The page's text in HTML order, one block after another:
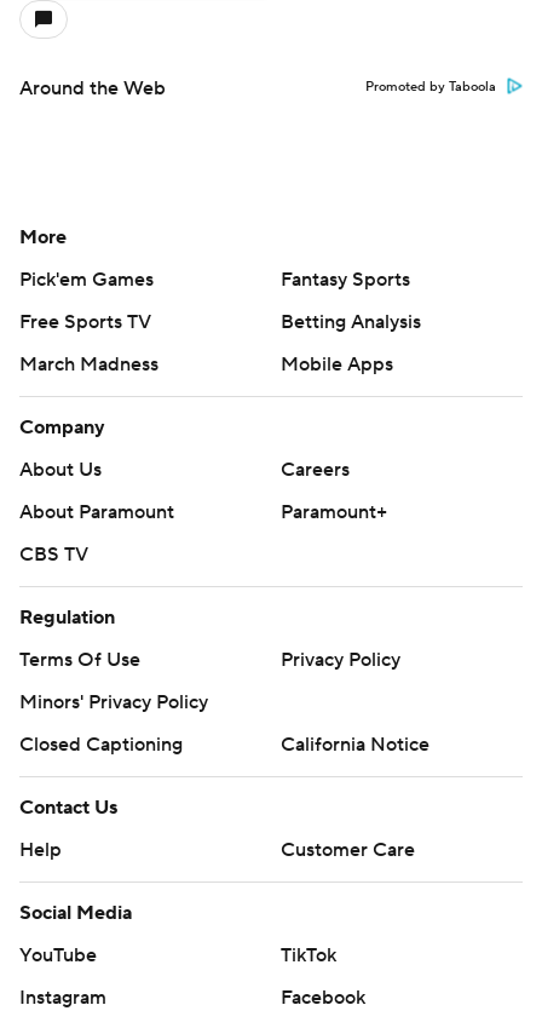
Around the Web Promoted by Taboola
More
Pick'em Games
Fantasy Sports
Free Sports TV
Betting Analysis
March Madness
Mobile Apps
Company
About Us
Careers
About Paramount
Paramount+
CBS TV
Regulation
Terms Of Use
Privacy Policy
Minors' Privacy Policy
Closed Captioning
California Notice
Contact Us
Help
Customer Care
Social Media
YouTube
TikTok
Instagram
Facebook